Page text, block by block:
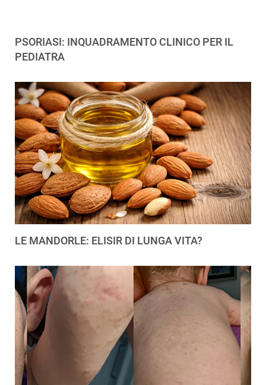
PSORIASI: INQUADRAMENTO CLINICO PER IL
PEDIATRA
LE MANDORLE: ELISIR DI LUNGA VITA?